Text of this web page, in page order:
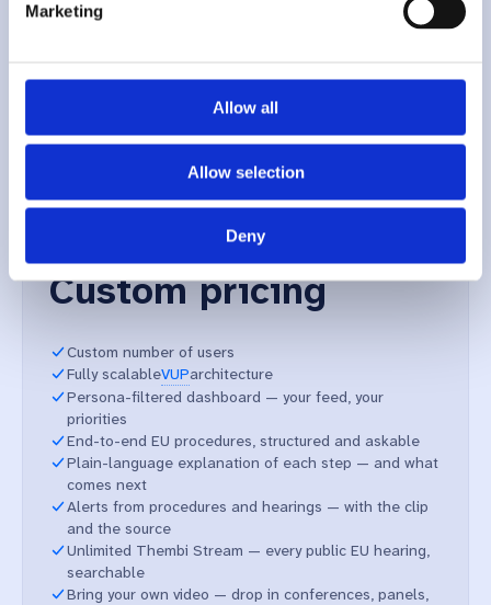
Marketing
Allow all
Allow selection
Deny
Contact Sales
procedural depth larger files demand.
Custom pricing
Custom number of users
Fully scalableVUParchitecture
Persona-filtered dashboard — your feed, your
priorities
End-to-end EU procedures, structured and askable
Plain-language explanation of each step — and what
comes next
Alerts from procedures and hearings — with the clip
and the source
Unlimited Thembi Stream — every public EU hearing,
searchable
Bring your own video — drop in conferences, panels,